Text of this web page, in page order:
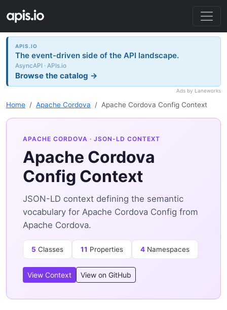
APIS.IO
The event-driven side of the API landscape.
AsyncAPI · APIs.io
Browse the catalog →
Ads by Laneworks
Home Apache Cordova Apache Cordova Config Context
APACHE CORDOVA · JSON-LD CONTEXT
Apache Cordova
Config Context
JSON-LD context defining the semantic
vocabulary for Apache Cordova Config from
Apache Cordova.
5 Classes 11 Properties 4 Namespaces
View Context View on GitHub